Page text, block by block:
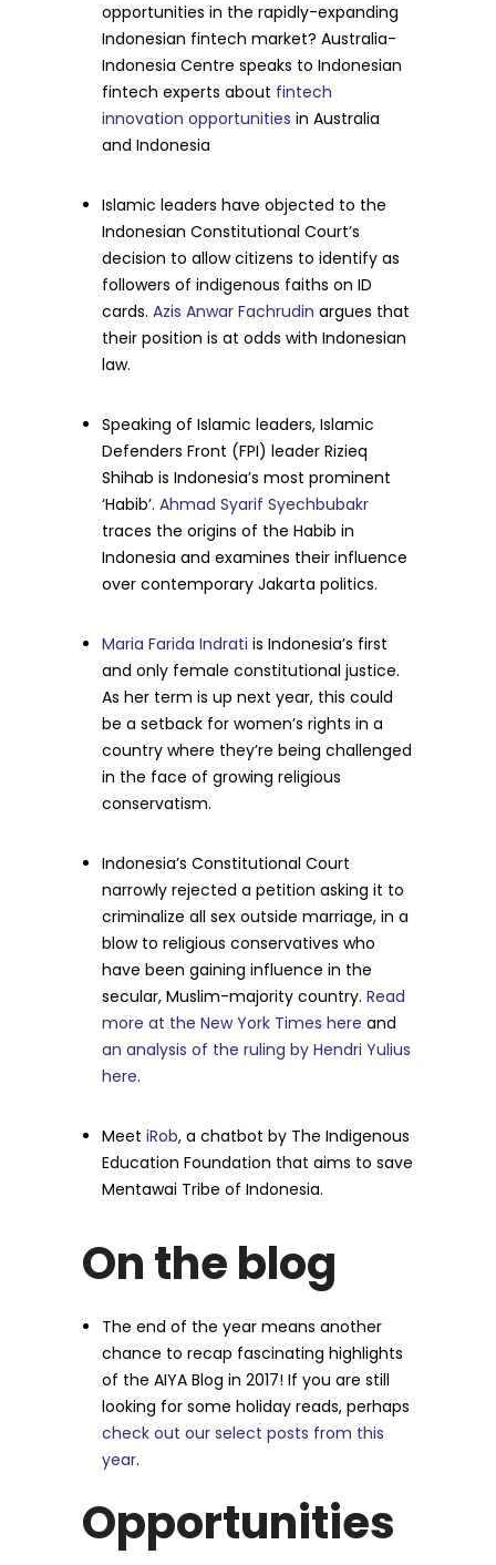
opportunities in the rapidly-expanding
Indonesian fintech market? Australia-
Indonesia Centre speaks to Indonesian
fintech experts about fintech
innovation opportunities in Australia
and Indonesia
Islamic leaders have objected to the
Indonesian Constitutional Court’s
decision to allow citizens to identify as
followers of indigenous faiths on ID
cards.Azis Anwar Fachrudin argues that
their position is at odds with Indonesian
law.
Speaking of Islamic leaders, Islamic
Defenders Front (FPI) leader Rizieq
Shihab is Indonesia’s most prominent
‘Habib’.Ahmad Syarif Syechbubakr
traces the origins of the Habib in
Indonesia and examines their influence
over contemporary Jakarta politics.
Maria Farida Indrati is Indonesia’s first
and only female constitutional justice.
As her term is up next year, this could
be a setback for women’s rights in a
country where they’re being challenged
in the face of growing religious
conservatism.
Indonesia’s Constitutional Court
narrowly rejected a petition asking it to
criminalize all sex outside marriage, in a
blow to religious conservatives who
have been gaining influence in the
secular, Muslim-majority country.Read
more at the New York Times here and
an analysis of the ruling by Hendri Yulius
here.
MeetiRob, a chatbot by The Indigenous
Education Foundation that aims to save
Mentawai Tribe of Indonesia.
On the blog
The end of the year means another
chance to recap fascinating highlights
of the AIYA Blog in 2017! If you are still
looking for some holiday reads, perhaps
check out our select posts from this
year.
Opportunities